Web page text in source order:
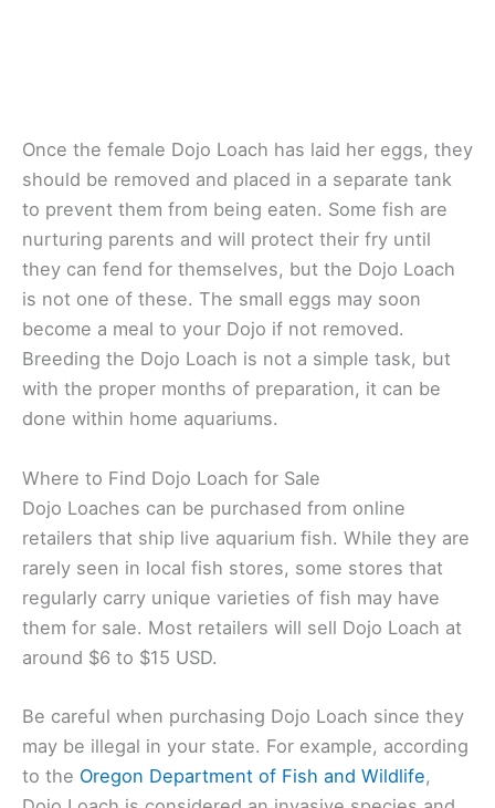
Once the female Dojo Loach has laid her eggs, they
should be removed and placed in a separate tank
to prevent them from being eaten. Some fish are
nurturing parents and will protect their fry until
they can fend for themselves, but the Dojo Loach
is not one of these. The small eggs may soon
become a meal to your Dojo if not removed.
Breeding the Dojo Loach is not a simple task, but
with the proper months of preparation, it can be
done within home aquariums.
Where to Find Dojo Loach for Sale
Dojo Loaches can be purchased from online
retailers that ship live aquarium fish. While they are
rarely seen in local fish stores, some stores that
regularly carry unique varieties of fish may have
them for sale. Most retailers will sell Dojo Loach at
around $6 to $15 USD.
Be careful when purchasing Dojo Loach since they
may be illegal in your state. For example, according
to the Oregon Department of Fish and Wildlife,